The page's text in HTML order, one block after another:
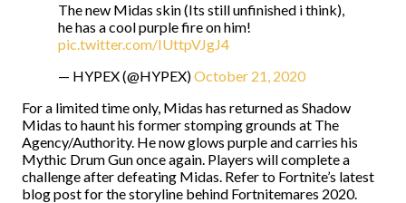
The new Midas skin (Its still unfinished i think),
he has a cool purple fire on him!
pic.twitter.com/IUttpVJgJ4
— HYPEX (@HYPEX)October 21, 2020
For a limited time only, Midas has returned as Shadow
Midas to haunt his former stomping grounds at The
Agency/Authority. He now glows purple and carries his
Mythic Drum Gun once again. Players will complete a
challenge after defeating Midas. Refer to Fortnite’s latest
blog post for the storyline behind Fortnitemares 2020.